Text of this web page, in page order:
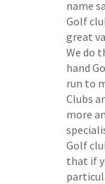
name
Golf
great
We do
hand
run to
Clubs
more
Golf
that if